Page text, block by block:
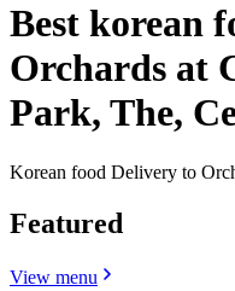
Best korean
Orchards at
Park, The,
Korean food Delivery to
Featured
View menu